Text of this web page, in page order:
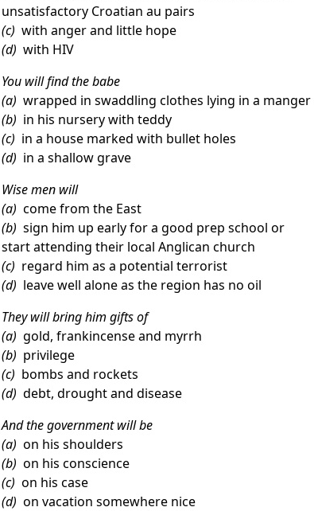
unsatisfactory Croatian au pairs
(c) with anger and little hope
(d) with HIV
You will find the babe
(a) wrapped in swaddling clothes lying in a manger
(b) in his nursery with teddy
(c) in a house marked with bullet holes
(d) in a shallow grave
Wise men will
(a) come from the East
(b) sign him up early for a good prep school or
start attending their local Anglican church
(c) regard him as a potential terrorist
(d) leave well alone as the region has no oil
They will bring him gifts of
(a) gold, frankincense and myrrh
(b) privilege
(c) bombs and rockets
(d) debt, drought and disease
And the government will be
(a) on his shoulders
(b) on his conscience
(c) on his case
(d) on vacation somewhere nice